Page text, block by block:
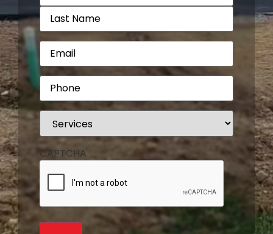
Email(Required)
Phone(Required)
Services(Required)
CAPTCHA